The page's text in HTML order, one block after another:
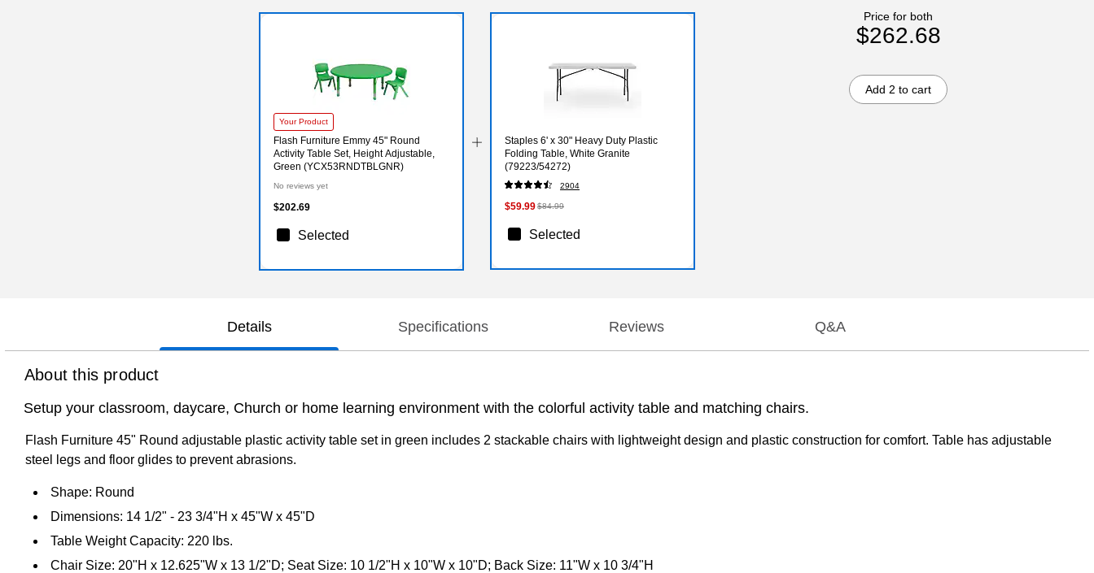
Your Product
Flash Furniture Emmy 45" Round
Activity Table Set, Height Adjustable,
Green (YCX53RNDTBLGNR)
No reviews yet
$202.69
Selected
Staples 6' x 30" Heavy Duty Plastic
Folding Table, White Granite
(79223/54272)
2904
$59.99$84.99
Selected
Price for both
$262.68
Add 2 to cart
Details Specifications Reviews Q&A
About this product
Setup your classroom, daycare, Church or home learning environment with the colorful activity table and matching chairs.
Flash Furniture 45" Round adjustable plastic activity table set in green includes 2 stackable chairs with lightweight design and plastic construction for comfort. Table has adjustable
steel legs and floor glides to prevent abrasions.
Shape: Round
Dimensions: 14 1/2" - 23 3/4"H x 45"W x 45"D
Table Weight Capacity: 220 lbs.
Chair Size: 20"H x 12.625"W x 13 1/2"D; Seat Size: 10 1/2"H x 10"W x 10"D; Back Size: 11"W x 10 3/4"H